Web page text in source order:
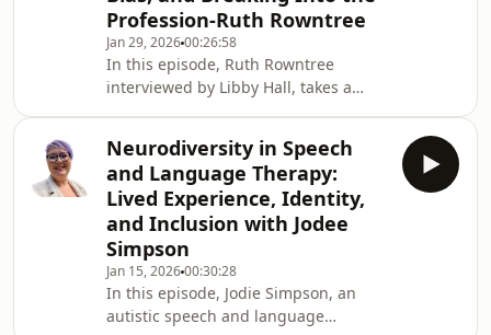
accurate terminology matters, how
childhood apraxia differs from both
“speech delay” and acquired apraxia,
and why mislabelling can lead to
inappropriate or
Profession-Ruth Rowntree
Jan 29, 202600:26:58
In this episode, Ruth Rowntree
interviewed by Libby Hall, takes a
speech and language therapy. She
examines the persistent gaps in
university training, the limited
exposure many clinicians have to
apraxia in practice, and the
consequences this has for diagnosis,
confidence, and care.Ruth also speaks
candidly about the often
Neurodiversity in Speech
and Language Therapy:
Lived Experience, Identity,
and Inclusion with Jodee
Simpson
Jan 15, 202600:30:28
In this episode, Jodie Simpson, an
autistic speech and language